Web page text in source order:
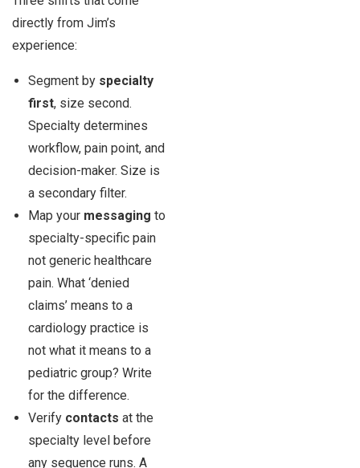
directly from Jim’s
experience:
Segment by specialty
first, size second.
Specialty determines
workflow, pain point, and
decision-maker. Size is
a secondary filter.
Map your messaging to
specialty-specific pain
not generic healthcare
pain. What ‘denied
claims’ means to a
cardiology practice is
not what it means to a
pediatric group? Write
for the difference.
Verify contacts at the
specialty level before
any sequence runs. A